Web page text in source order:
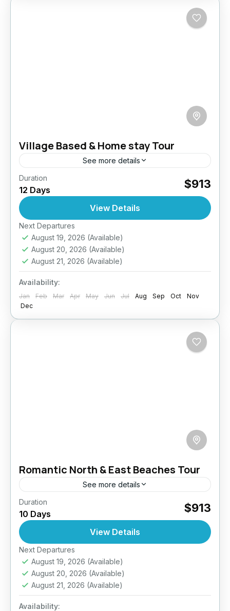
Village Based & Home stay Tour
See more details
Step away from the beaten path and into the
heart of authentic Sri Lankan life with this 12-
day immersive homestay experience. Designed
for culturally curious...
Anuradhapura
Jaffna ,Kandy ,Mirissa,
Lanka
Easy
Duration
12 Days $913
View Details
Next Departures
August 19, 2026 (Available)
August 20, 2026 (Available)
August 21, 2026 (Available)
Availability:
Jan Feb Mar Apr May Jun Jul Aug Sep Oct
Nov
Dec
Romantic North & East Beaches Tour
See more details
Discover a different side of Sri Lanka with this
10-day romantic escape to the island’s serene
North and East coasts. Designed for couples
craving privacy...
Anuradhapura
Jaffna ,Mirissa,Pasikuda
National Park
Medium
Duration
10 Days $913
View Details
Next Departures
August 19, 2026 (Available)
August 20, 2026 (Available)
August 21, 2026 (Available)
Availability: